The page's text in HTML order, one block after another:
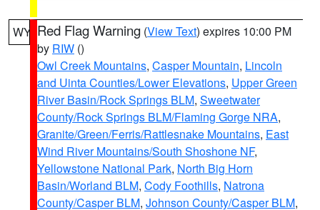
WY Red Flag Warning (View Text) expires 10:00 PM
by RIW ()
Owl Creek Mountains, Casper Mountain, Lincoln
and Uinta Counties/Lower Elevations, Upper Green
River Basin/Rock Springs BLM, Sweetwater
County/Rock Springs BLM/Flaming Gorge NRA,
Granite/Green/Ferris/Rattlesnake Mountains, East
Wind River Mountains/South Shoshone NF,
Yellowstone National Park, North Big Horn
Basin/Worland BLM, Cody Foothills, Natrona
County/Casper BLM, Johnson County/Casper BLM,